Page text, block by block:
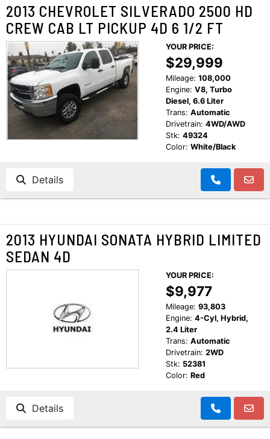
2013 CHEVROLET SILVERADO 2500 HD
CREW CAB LT PICKUP 4D 6 1/2 FT
YOUR PRICE:
$29,999
Mileage: 108,000
Engine: V8, Turbo
Diesel, 6.6 Liter
Trans: Automatic
Drivetrain: 4WD/AWD
Stk: 49324
Color: White/Black
Details
2013 HYUNDAI SONATA HYBRID LIMITED
SEDAN 4D
YOUR PRICE:
$9,977
Mileage: 93,803
Engine: 4-Cyl, Hybrid,
2.4 Liter
Trans: Automatic
Drivetrain: 2WD
Stk: 52381
Color: Red
Details